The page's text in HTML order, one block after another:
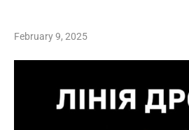
February 9, 2025